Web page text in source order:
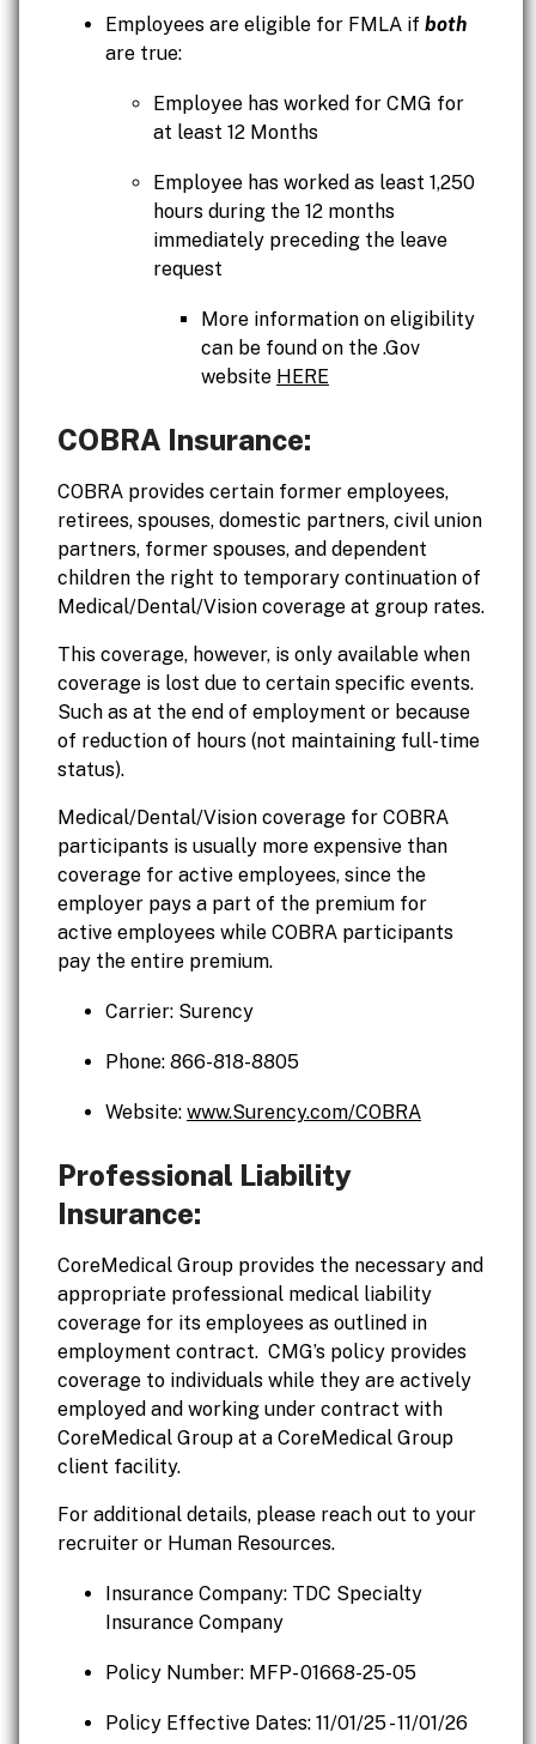
Employees are eligible for FMLA if both
are true:
Employee has worked for CMG for
at least 12 Months
Employee has worked as least 1,250
hours during the 12 months
immediately preceding the leave
request
More information on eligibility
can be found on the .Gov
website HERE
COBRA Insurance:
COBRA provides certain former employees,
retirees, spouses, domestic partners, civil union
partners, former spouses, and dependent
children the right to temporary continuation of
Medical/Dental/Vision coverage at group rates.
This coverage, however, is only available when
coverage is lost due to certain specific events.
Such as at the end of employment or because
of reduction of hours (not maintaining full-time
status).
Medical/Dental/Vision coverage for COBRA
participants is usually more expensive than
coverage for active employees, since the
employer pays a part of the premium for
active employees while COBRA participants
pay the entire premium.
Carrier: Surency
Phone: 866-818-8805
Website: www.Surency.com/COBRA
Professional Liability
Insurance:
CoreMedical Group provides the necessary and
appropriate professional medical liability
coverage for its employees as outlined in
employment contract. CMG’s policy provides
coverage to individuals while they are actively
employed and working under contract with
CoreMedical Group at a CoreMedical Group
client facility.
For additional details, please reach out to your
recruiter or Human Resources.
Insurance Company: TDC Specialty
Insurance Company
Policy Number: MFP- 01668-25-05
Policy Effective Dates: 11/01/25 - 11/01/26